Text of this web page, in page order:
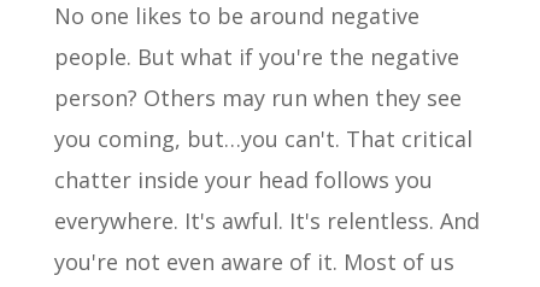
No one likes to be around negative
people. But what if you're the negative
person? Others may run when they see
you coming, but…you can't. That critical
chatter inside your head follows you
everywhere. It's awful. It's relentless. And
you're not even aware of it. Most of us